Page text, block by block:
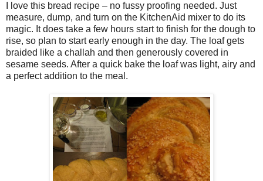
I love this bread recipe – no fussy proofing needed. Just
measure, dump, and turn on the KitchenAid mixer to do its
magic. It does take a few hours start to finish for the dough to
rise, so plan to start early enough in the day. The loaf gets
braided like a challah and then generously covered in
sesame seeds. After a quick bake the loaf was light, airy and
a perfect addition to the meal.